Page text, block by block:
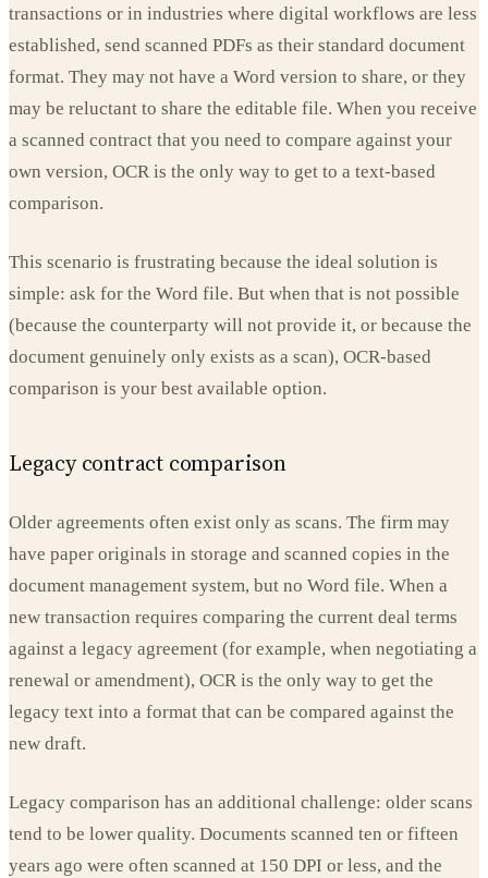
transactions or in industries where digital workflows are less
established, send scanned PDFs as their standard document
format. They may not have a Word version to share, or they
may be reluctant to share the editable file. When you receive
a scanned contract that you need to compare against your
own version, OCR is the only way to get to a text-based
comparison.
This scenario is frustrating because the ideal solution is
simple: ask for the Word file. But when that is not possible
(because the counterparty will not provide it, or because the
document genuinely only exists as a scan), OCR-based
comparison is your best available option.
Legacy contract comparison
Older agreements often exist only as scans. The firm may
have paper originals in storage and scanned copies in the
document management system, but no Word file. When a
new transaction requires comparing the current deal terms
against a legacy agreement (for example, when negotiating a
renewal or amendment), OCR is the only way to get the
legacy text into a format that can be compared against the
new draft.
Legacy comparison has an additional challenge: older scans
tend to be lower quality. Documents scanned ten or fifteen
years ago were often scanned at 150 DPI or less, and the